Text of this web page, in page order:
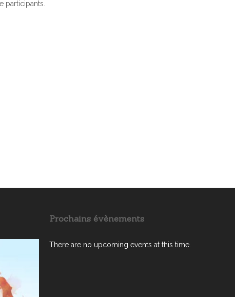
participants.
Prochains évènements
There are no upcoming events at this time.